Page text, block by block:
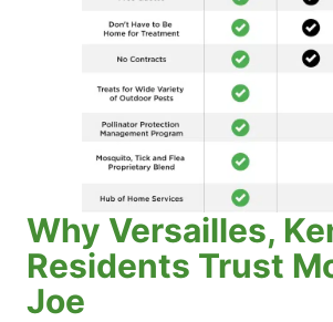
Why Versailles,
Residents Trust
Joe